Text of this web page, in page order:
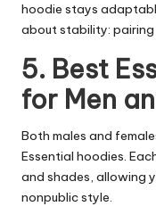
hoodie stays
about stability:
5. Best
for Men
Both males and
Essential hoodies.
and shades, allowing
nonpublic style.